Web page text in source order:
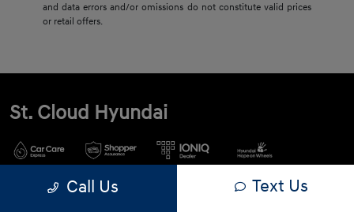
and data errors and/or omissions do not constitute valid prices
or retail offers.
St. Cloud Hyundai
900 2nd St S, Waite Park, MN
Call Us Text Us